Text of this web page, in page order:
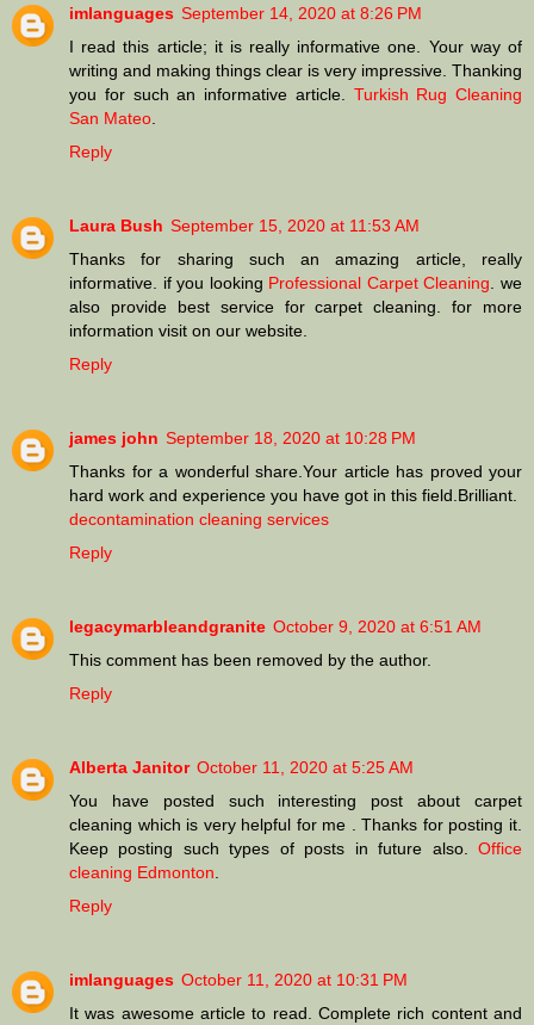
imlanguages September 14, 2020 at 8:26 PM
I read this article; it is really informative one. Your way of
writing and making things clear is very impressive. Thanking
you for such an informative article. Turkish Rug Cleaning
San Mateo
Reply
Laura Bush September 15, 2020 at 11:53 AM
Thanks for sharing such an amazing article, really
informative. if you looking Professional Carpet Cleaning . we
also provide best service for carpet cleaning. for more
information visit on our website.
Reply
james john September 18, 2020 at 10:28 PM
Thanks for a wonderful share.Your article has proved your
hard work and experience you have got in this field.Brilliant.
decontamination cleaning services
Reply
legacymarbleandgranite October 9, 2020 at 6:51 AM
This comment has been removed by the author.
Reply
Alberta Janitor October 11, 2020 at 5:25 AM
You have posted such interesting post about carpet
cleaning which is very helpful for me . Thanks for posting it.
Keep posting such types of posts in future also. Office
cleaning Edmonton
Reply
imlanguages October 11, 2020 at 10:31 PM
It was awesome article to read. Complete rich content and